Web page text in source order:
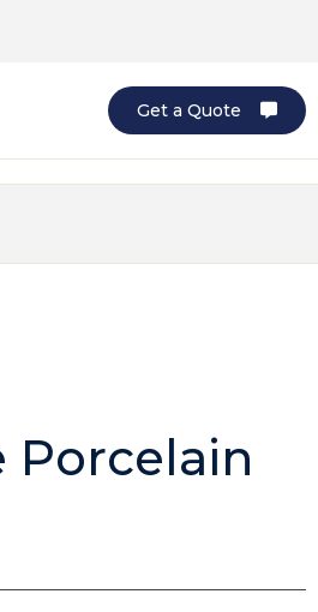
Get a Quote
Porcelain